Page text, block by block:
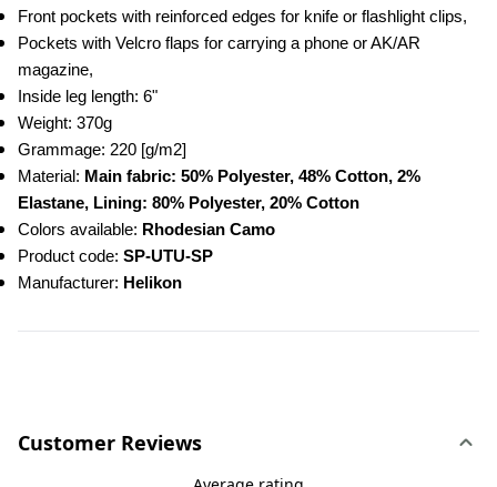
Front pockets with reinforced edges for knife or flashlight clips,
Pockets with Velcro flaps for carrying a phone or AK/AR
magazine,
Inside leg length: 6"
Weight: 370g
Grammage: 220 [g/m2]
Material: Main fabric: 50% Polyester, 48% Cotton, 2%
Elastane, Lining: 80% Polyester, 20% Cotton
Colors available: Rhodesian Camo
Product code: SP-UTU-SP
Manufacturer: Helikon
Customer Reviews